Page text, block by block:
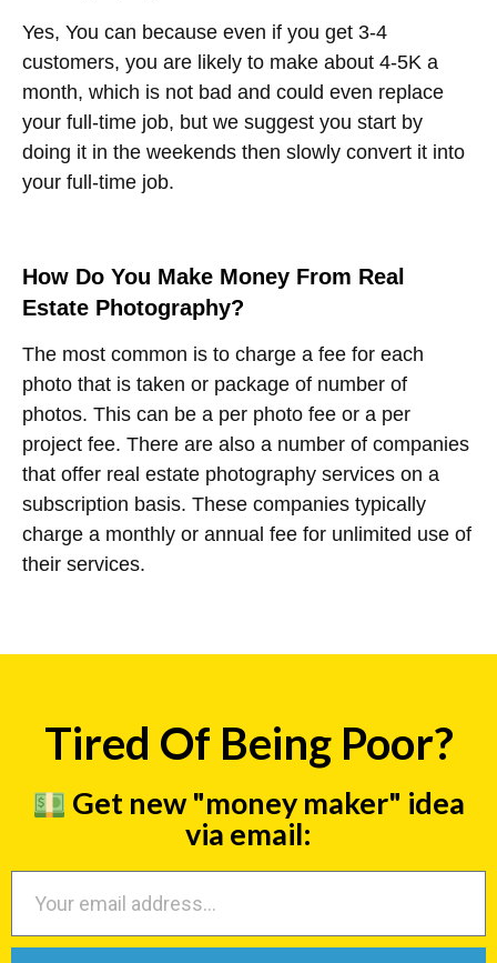
Yes, You can because even if you get 3-4
customers, you are likely to make about 4-5K a
month, which is not bad and could even replace
your full-time job, but we suggest you start by
doing it in the weekends then slowly convert it into
your full-time job.
How Do You Make Money From Real
Estate Photography?
The most common is to charge a fee for each
photo that is taken or package of number of
photos. This can be a per photo fee or a per
project fee. There are also a number of companies
that offer real estate photography services on a
subscription basis. These companies typically
charge a monthly or annual fee for unlimited use of
their services.
Tired Of Being Poor?
Get new "money maker" idea
via email: